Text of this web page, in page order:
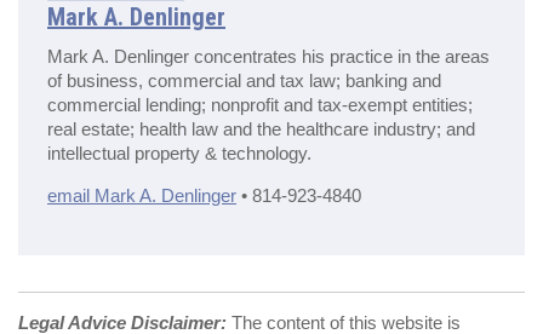
Mark A. Denlinger
Mark A. Denlinger concentrates his practice in the areas
of business, commercial and tax law; banking and
commercial lending; nonprofit and tax-exempt entities;
real estate; health law and the healthcare industry; and
intellectual property & technology.
email Mark A. Denlinger • 814-923-4840
Legal Advice Disclaimer: The content of this website is